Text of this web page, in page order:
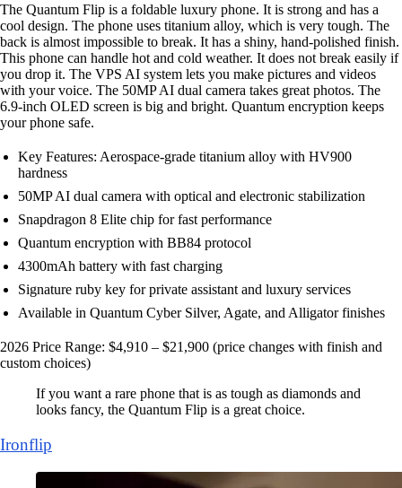
The Quantum Flip is a foldable luxury phone. It is strong and has a
cool design. The phone uses titanium alloy, which is very tough. The
back is almost impossible to break. It has a shiny, hand-polished finish.
This phone can handle hot and cold weather. It does not break easily if
you drop it. The VPS AI system lets you make pictures and videos
with your voice. The 50MP AI dual camera takes great photos. The
6.9-inch OLED screen is big and bright. Quantum encryption keeps
your phone safe.
Key Features: Aerospace-grade titanium alloy with HV900
hardness
50MP AI dual camera with optical and electronic stabilization
Snapdragon 8 Elite chip for fast performance
Quantum encryption with BB84 protocol
4300mAh battery with fast charging
Signature ruby key for private assistant and luxury services
Available in Quantum Cyber Silver, Agate, and Alligator finishes
2026 Price Range: $4,910 – $21,900 (price changes with finish and
custom choices)
If you want a rare phone that is as tough as diamonds and
looks fancy, the Quantum Flip is a great choice.
Ironflip